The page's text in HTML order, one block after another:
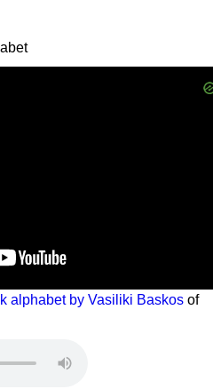
alphabet by Vasiliki Baskos of